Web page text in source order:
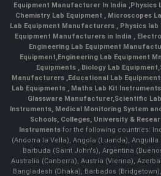
Equipment Manufacturer In India ,Physics
Chemistry Lab Equipment , Microscopes
Lab Equipment Manufacturers , Physics
Equipment Manufacturers in India ,
Engineering Lab Equipment
Equipment,Engineering Lab Equipment
Equipments ,Biology Lab Equipment,
Manufacturers ,Educational Lab
Lab Equipments , Maths Lab Kit Instruments
Glassware Manufacturer,Scientific
Instruments, Medical Monitoring System
Schools, Colleges, University &
Instruments for the following countries:
(Andorra la Vella), Angola (Luanda), Anguilla
Barbuda (Saint John's), Argentina
Australia (Canberra), Austria (Vienna),
Bangladesh (Dhaka), Barbados